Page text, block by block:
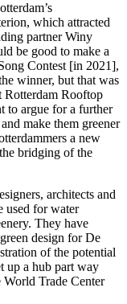
which attracted
partner Winy
be good to make a
Contest [in 2021],
winner, but that was
Rotterdam Rooftop
to argue for a further
make them greener
a new
bridging of the
architects and
used for water
They have
design for De
of the potential
up a hub part way
World Trade Center